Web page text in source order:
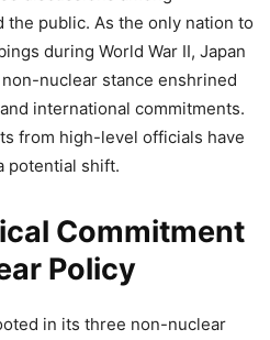
the public. As the only nation to
during World War II, Japan
nuclear stance enshrined
international commitments.
from high-level officials have
potential shift.
Commitment
Policy
in its three non-nuclear